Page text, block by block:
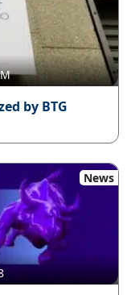
by BTG
News